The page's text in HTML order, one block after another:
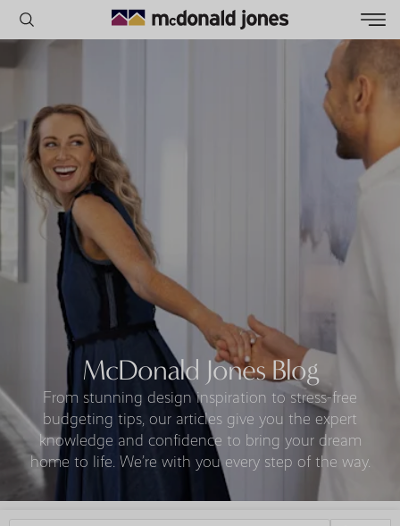
House
Home
Land
RECENT SEARCHES
McDonald Jones Blog
From stunning design inspiration to stress-free
budgeting tips, our articles give you the expert
knowledge and confidence to bring your dream
home to life. We’re with you every step of the way.